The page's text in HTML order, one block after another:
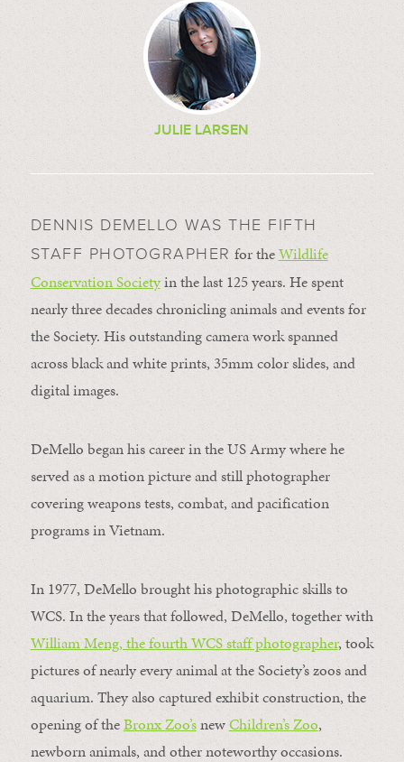
JULIE LARSEN
DENNIS DEMELLO WAS THE FIFTH
STAFF PHOTOGRAPHER for theWildlife
Conservation Societyin the last 125 years. He spent
nearly three decades chronicling animals and events for
the Society. His outstanding camera work spanned
across black and white prints, 35mm color slides, and
digital images.
DeMello began his career in the US Army where he
served as a motion picture and still photographer
covering weapons tests, combat, and pacification
programs in Vietnam.
In 1977, DeMello brought his photographic skills to
WCS. In the years that followed, DeMello, together with
William Meng, the fourth WCS staff photographer, took
pictures of nearly every animal at the Society’s zoos and
aquarium. They also captured exhibit construction, the
opening of theBronx Zoo’snewChildren’s Zoo,
newborn animals, and other noteworthy occasions.